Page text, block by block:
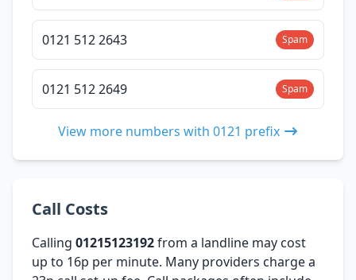
0121 512 2643 Spam
0121 512 2649 Spam
View more numbers with 0121 prefix
Call Costs
Calling 01215123192from a landline may cost
up to 16p per minute. Many providers charge a